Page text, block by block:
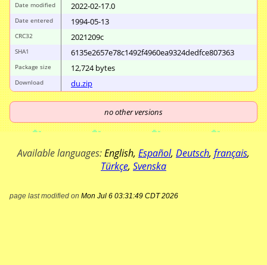
Date modified 2022-02-17.0
Date entered 1994-05-13
CRC32 2021209c
SHA1 6135e2657e78c1492f4960ea9324dedfce807363
Package size 12,724bytes
Download du.zip
no other versions
Available languages:English, Español, Deutsch, français,
Türkçe, Svenska
page last modified on Mon Jul 6 03:31:49 CDT 2026